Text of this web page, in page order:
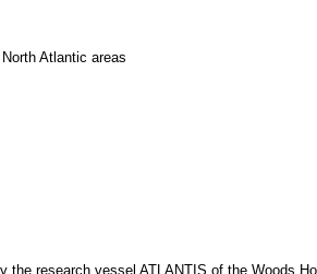
Atlantic areas
the research vessel ATLANTIS of the Woods